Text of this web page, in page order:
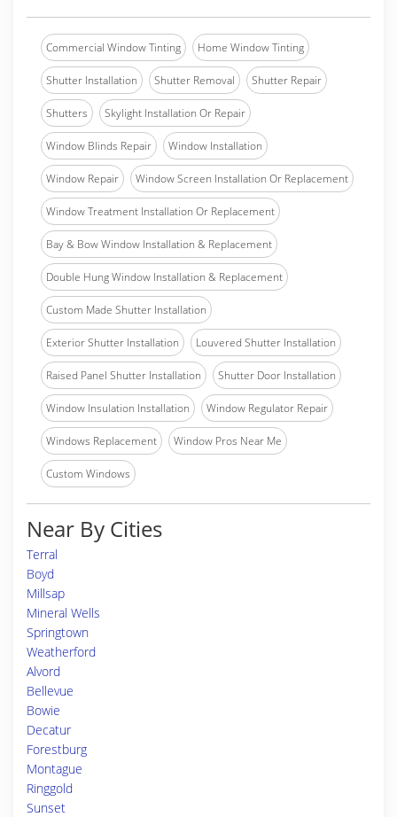
Commercial Window Tinting Home Window Tinting
Shutter Installation Shutter Removal Shutter Repair
Shutters Skylight Installation Or Repair
Window Blinds Repair Window Installation
Window Repair Window Screen Installation Or Replacement
Window Treatment Installation Or Replacement
Bay & Bow Window Installation & Replacement
Double Hung Window Installation & Replacement
Custom Made Shutter Installation
Exterior Shutter Installation Louvered Shutter Installation
Raised Panel Shutter Installation Shutter Door Installation
Window Insulation Installation Window Regulator Repair
Windows Replacement Window Pros Near Me
Custom Windows
Near By Cities
Terral
Boyd
Millsap
Mineral Wells
Springtown
Weatherford
Alvord
Bellevue
Bowie
Decatur
Forestburg
Montague
Ringgold
Sunset